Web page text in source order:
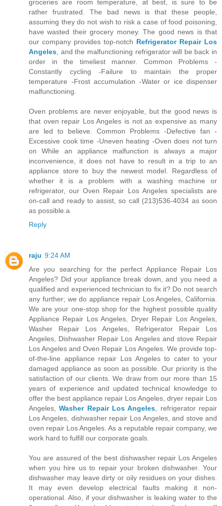
groceries are room temperature, at best, is sure to be
rather frustrated. The bad news is that these people,
assuming they do not wish to risk a case of food poisoning,
have wasted their grocery money. The good news is that
our company provides top-notch Refrigerator Repair Los
Angeles , and the malfunctioning refrigerator will be back in
order in the timeliest manner. Common Problems -
Constantly cycling -Failure to maintain the proper
temperature -Frost accumulation -Water or ice dispenser
malfunctioning.
Oven problems are never enjoyable, but the good news is
that oven repair Los Angeles is not as expensive as many
are led to believe. Common Problems -Defective fan -
Excessive cook time -Uneven heating -Oven does not turn
on While an appliance malfunction is always a major
inconvenience, it does not have to result in a trip to an
appliance store to buy the newest model. Regardless of
whether it is a problem with a washing machine or
refrigerator, our Oven Repair Los Angeles specialists are
on-call and ready to assist, so call (213)536-4034 as soon
as possible.a
Reply
raju 9:24 AM
Are you searching for the perfect Appliance Repair Los
Angeles? Did your appliance break down, and you need a
qualified and experienced technician to fix it? Do not search
any further; we do appliance repair Los Angeles, California.
We are your one-stop shop for the highest possible quality
Appliance Repair Los Angeles, Dryer Repair Los Angeles,
Washer Repair Los Angeles, Refrigerator Repair Los
Angeles, Dishwasher Repair Los Angeles and stove Repair
Los Angeles and Oven Repair Los Angeles. We provide top-
of-the-line appliance repair Los Angeles to cater to your
damaged appliance as soon as possible. Our priority is the
satisfaction of our clients. We draw from our more than 15
years of experience and updated technical knowledge to
offer the best appliance repair Los Angeles, dryer repair Los
Angeles,Washer Repair Los Angeles , refrigerator repair
Los Angeles, dishwasher repair Los Angeles, and stove and
oven repair Los Angeles. As a reputable repair company, we
work hard to fulfill our corporate goals.
You are assured of the best dishwasher repair Los Angeles
when you hire us to repair your broken dishwasher. Your
dishwasher may leave dirty or oily residues on your dishes.
It may even develop electrical faults making it non-
operational. Also, if your dishwasher is leaking water to the